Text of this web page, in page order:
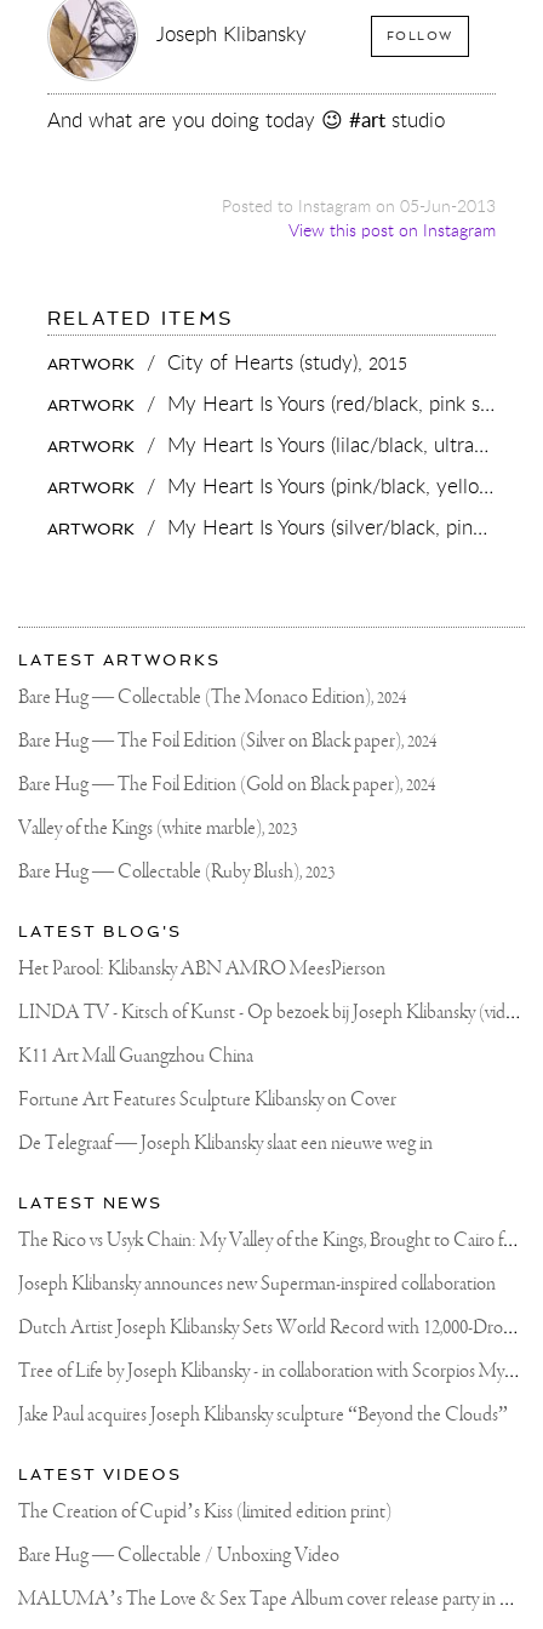
Joseph Klibansky FOLLOW
And what are you doing today 😉 #art studio
Posted to Instagram on 05-Jun-2013
View this post on Instagram
RELATED ITEMS
AND
WHAT
ARE
YOU
DOING
TODAY
😉
STUDIO
ARTWORK / City of Hearts (study), 2015
ARTWORK / My Heart Is Yours (red/black, pink splash),
ARTWORK / My Heart Is Yours (lilac/black, ultramarine blue splash),
ARTWORK / My Heart Is Yours (pink/black, yellow and turquoise splash),
ARTWORK / My Heart Is Yours (silver/black, pink and turquoise splash),
More
about
Joseph
Klibansky
Most
recent
updates
Joseph
Official
Website
LATEST ARTWORKS
Bare Hug — Collectable (The Monaco Edition),2024
Bare Hug — The Foil Edition (Silver on Black paper),2024
Bare Hug — The Foil Edition (Gold on Black paper),2024
Valley of the Kings (white marble),2023
Bare Hug — Collectable (Ruby Blush),2023
LATEST BLOG'S
Het Parool: Klibansky ABN AMRO MeesPierson
L
INDA TV - Kitsch of Kunst - Op bezoek bij Joseph Klibansky (video)
K11 Art Mall Guangzhou China
Fortune Art Features Sculpture Klibansky on Cover
De Telegraaf — Joseph Klibansky slaat een nieuwe weg in
LATEST NEWS
T
he Rico vs Usyk Chain: My Valley of the Kings, Brought to Cairo for Glory in Giza
Joseph Klibansky announces new Superman-inspired collaboration
D
utch Artist Joseph Klibansky Sets World Record with 12,000-Drone Sky Sculpture in Shenzhen China
T
ree of Life by Joseph Klibansky - in collaboration with Scorpios Mykonos, Soho House & HOFA Gallery
Jake Paul acquires Joseph Klibansky sculpture “Beyond the Clouds”
LATEST VIDEOS
The Creation of Cupid’s Kiss (limited edition print)
Bare Hug — Collectable / Unboxing Video
M
ALUMA’s The Love & Sex Tape Album cover release party in Mexico City